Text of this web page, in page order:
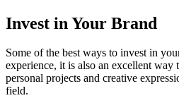
Invest in Your Brand
Some of the best ways to invest in
experience, it is also an excellent way
personal projects and creative
field.